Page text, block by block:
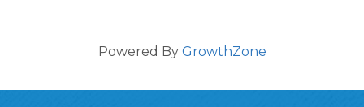
Powered By GrowthZone